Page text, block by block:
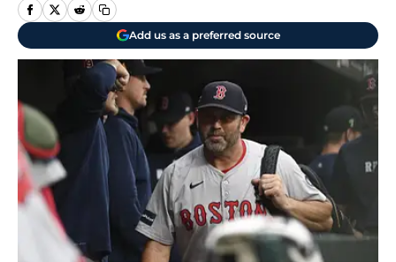
Add us as a preferred source